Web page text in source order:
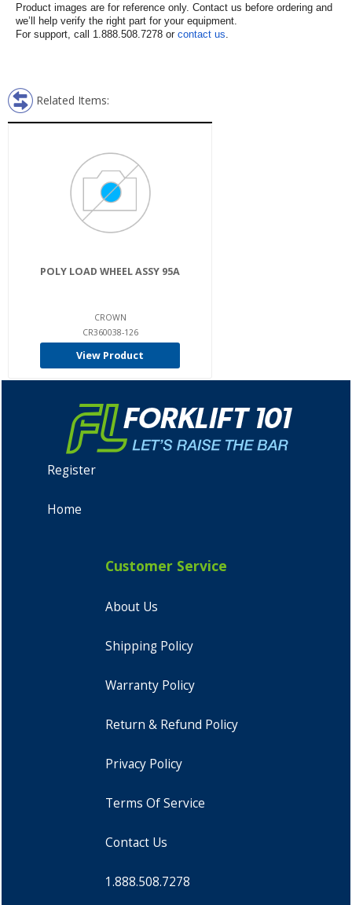
Product images are for reference only. Contact us before ordering and
we’ll help verify the right part for your equipment.
For support, call 1.888.508.7278 or contact us.
Related Items:
POLY LOAD WHEEL ASSY 95A
CROWN
CR360038-126
View Product
Register
Home
Customer Service
About Us
Shipping Policy
Warranty Policy
Return & Refund Policy
Privacy Policy
Terms Of Service
Contact Us
1.888.508.7278